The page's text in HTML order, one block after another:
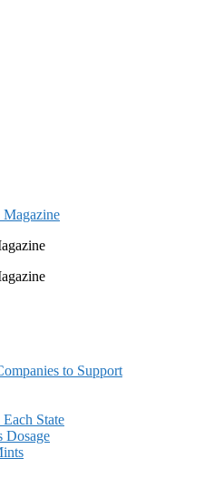
to Support
State
Dosage